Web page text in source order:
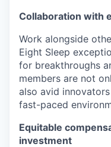
Collaboration with
Work alongside
Eight Sleep
for breakthroughs
members are not
also avid
fast-paced
Equitable
investment